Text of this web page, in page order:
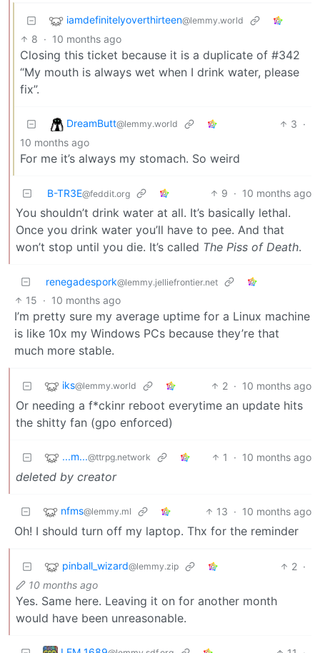
iamdefinitelyoverthirteen@lemmy.world
8 · 10 months ago
Closing this ticket because it is a duplicate of #342
“My mouth is always wet when I drink water, please
fix”.
DreamButt@lemmy.world 3 ·
10 months ago
For me it’s always my stomach. So weird
B-TR3E@feddit.org 9 · 10 months ago
You shouldn’t drink water at all. It’s basically lethal.
Once you drink water you’ll have to pee. And that
won’t stop until you die. It’s called The Piss of Death.
renegadespork@lemmy.jelliefrontier.net
15 · 10 months ago
I’m pretty sure my average uptime for a Linux machine
is like 10x my Windows PCs because they’re that
much more stable.
iks@lemmy.world 2 · 10 months ago
Or needing a f*ckinr reboot everytime an update hits
the shitty fan (gpo enforced)
...m...@ttrpg.network 1 · 10 months ago
deleted by creator
nfms@lemmy.ml 13 · 10 months ago
Oh! I should turn off my laptop. Thx for the reminder
pinball_wizard@lemmy.zip 2 ·
10 months ago
Yes. Same here. Leaving it on for another month
would have been unreasonable.